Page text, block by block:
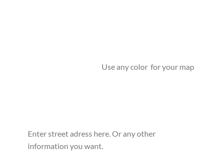
Use any color for your map
Enter street adress here. Or any other
information you want.